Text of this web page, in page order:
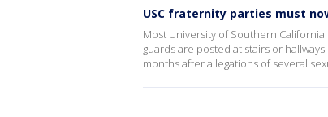
USC fraternity parties must
Most University of Southern
guards are posted at stairs or
months after allegations of several